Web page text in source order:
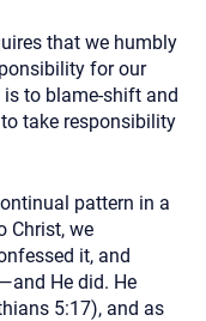
that we humbly
for our
to blame-shift and
take responsibility
pattern in a
Christ, we
it, and
He did. He
5:17), and as